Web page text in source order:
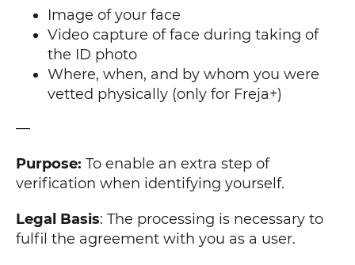
Image of your face
Video capture of face during taking of
the ID photo
Where, when, and by whom you were
vetted physically (only for Freja+)
—
Purpose: To enable an extra step of
verification when identifying yourself.
Legal Basis: The processing is necessary to
fulfil the agreement with you as a user.